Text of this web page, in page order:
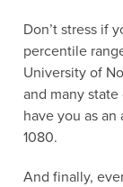
Don’t stress if
percentile
University of
and many
have you as
1080.
And finally,